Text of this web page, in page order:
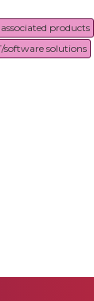
products
software solutions